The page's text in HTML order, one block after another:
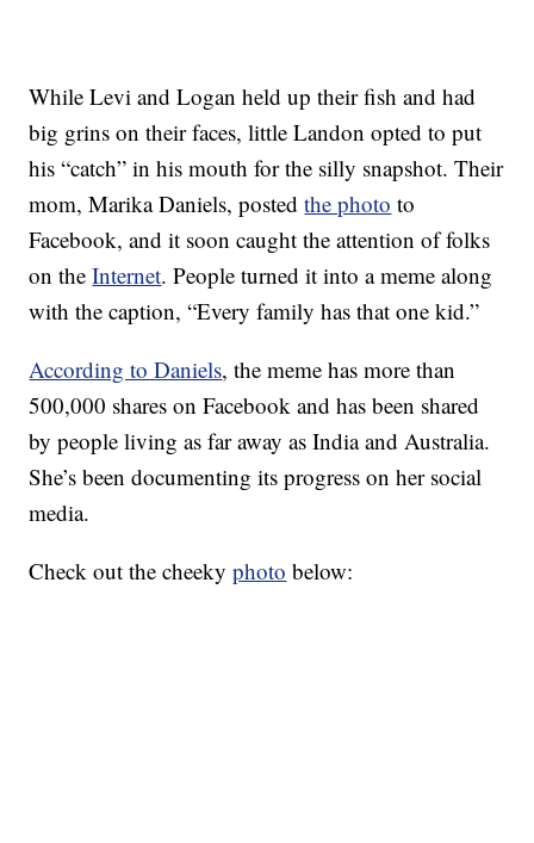
While Levi and Logan held up their fish and had
big grins on their faces, little Landon opted to put
his “catch” in his mouth for the silly snapshot. Their
mom, Marika Daniels, postedthe photo to
Facebook, and it soon caught the attention of folks
on theInternet. People turned it into a meme along
with the caption, “Every family has that one kid.”
According to Daniels, the meme has more than
500,000 shares on Facebook and has been shared
by people living as far away as India and Australia.
She’s been documenting its progress on her social
media.
Check out the cheekyphoto below: